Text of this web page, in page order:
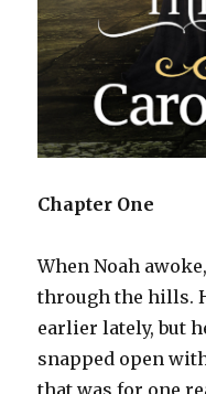
Chapter One
When Noah
through the hills.
earlier lately, but
snapped open
that was for one